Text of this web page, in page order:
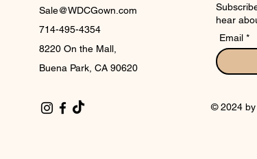
Sale@WDCGown.com
714-495-4354
8220 On the Mall,
Buena Park, CA 90620
hear
Email
© 2024 by